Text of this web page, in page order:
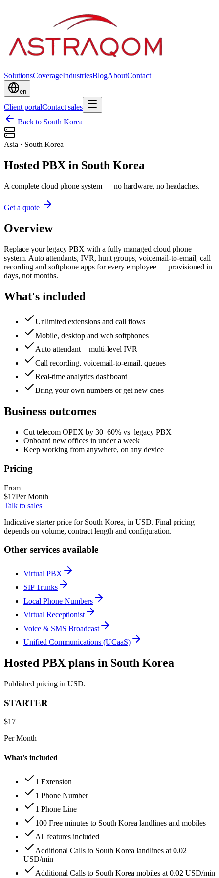
SolutionsCoverageIndustriesBlogAboutContact
en
Client portalContact sales
Back to South Korea
Asia · South Korea
Hosted PBX in South Korea
A complete cloud phone system — no hardware, no headaches.
Get a quote
Overview
Replace your legacy PBX with a fully managed cloud phone
system. Auto attendants, IVR, hunt groups, voicemail-to-email, call
recording and softphone apps for every employee — provisioned in
days, not months.
What's included
Unlimited extensions and call flows
Mobile, desktop and web softphones
Auto attendant + multi-level IVR
Call recording, voicemail-to-email, queues
Real-time analytics dashboard
Bring your own numbers or get new ones
Business outcomes
Cut telecom OPEX by 30–60% vs. legacy PBX
Onboard new offices in under a week
Keep working from anywhere, on any device
Pricing
From
$17Per Month
Talk to sales
Indicative starter price for South Korea, in USD. Final pricing
depends on volume, contract length and configuration.
Other services available
Virtual PBX
SIP Trunks
Local Phone Numbers
Virtual Receptionist
Voice & SMS Broadcast
Unified Communications (UCaaS)
Hosted PBX plans in South Korea
Published pricing in USD.
STARTER
$17
Per Month
What's included
1 Extension
1 Phone Number
1 Phone Line
100 Free minutes to South Korea landlines and mobiles
All features included
Additional Calls to South Korea landlines at 0.02
USD/min
Additional Calls to South Korea mobiles at 0.02 USD/min